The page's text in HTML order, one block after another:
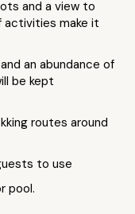
and a view to
activities make it
an abundance of
be kept
routes around
to use
pool.